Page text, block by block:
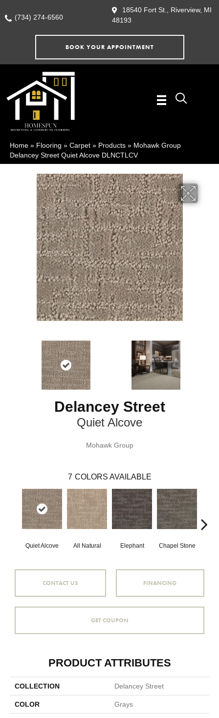
(734) 274-6560
18540 Fort St., Riverview, MI
48193
BOOK YOUR APPOINTMENT
Home » Flooring » Carpet » Products » Mohawk Group
Delancey Street Quiet Alcove DLNCTLCV
Delancey Street
Quiet Alcove
Mohawk Group
7 COLORS AVAILABLE
Quiet Alcove All Natural Elephant Chapel Stone
CONTACT US FINANCING
GET COUPON
PRODUCT ATTRIBUTES
COLLECTION Delancey Street
COLOR Grays